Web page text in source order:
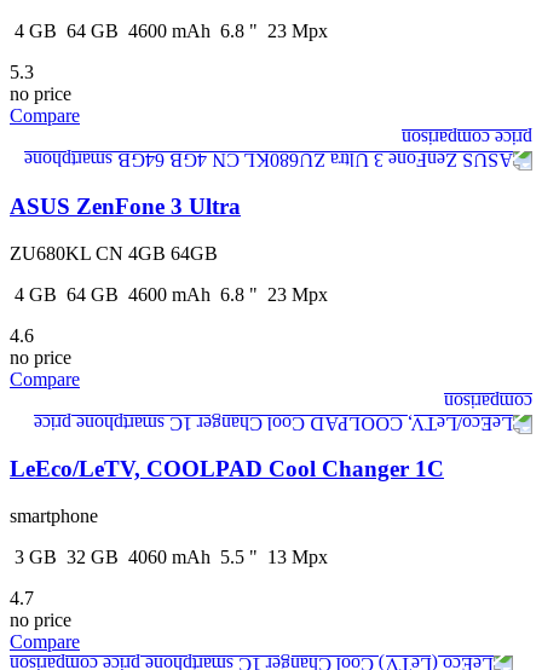
4 GB 64 GB 4600 mAh 6.8 " 23 Mpx
5.3
no price
Compare
ASUS ZenFone 3 Ultra
ZU680KL CN 4GB 64GB
4 GB 64 GB 4600 mAh 6.8 " 23 Mpx
4.6
no price
Compare
LeEco/LeTV, COOLPAD Cool Changer 1C
smartphone
3 GB 32 GB 4060 mAh 5.5 " 13 Mpx
4.7
no price
Compare